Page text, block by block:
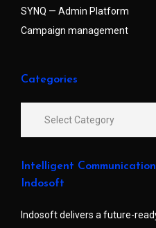
SYNQ — Admin Platform
Campaign management
Categories
Intelligent
Indosoft
Indosoft delivers a future-